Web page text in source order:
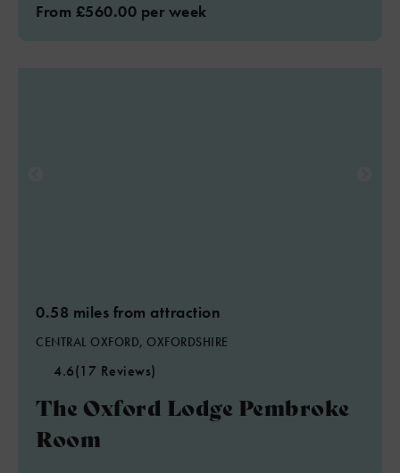
From £560.00 per week
0.58 miles from attraction
CENTRAL OXFORD, OXFORDSHIRE
4.6(17 Reviews)
The Oxford Lodge Pembroke
Room